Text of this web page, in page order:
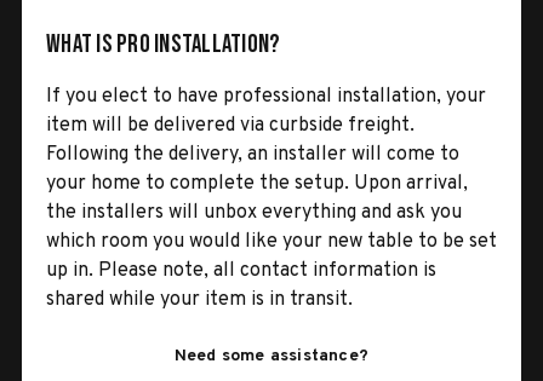
What is Pro Installation?
If you elect to have professional installation, your
item will be delivered via curbside freight.
Following the delivery, an installer will come to
your home to complete the setup. Upon arrival,
the installers will unbox everything and ask you
which room you would like your new table to be set
up in. Please note, all contact information is
shared while your item is in transit.
Need some assistance?